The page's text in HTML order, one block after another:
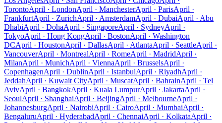
TorontoApril · LondonApril · ManchesterApril · ParisApril ·
FrankfurtApril · ZurichApril · AmsterdamApril · DubaiApril · Abu
DhabiApril · DohaApril · SingaporeApril · SydneyApril ·
TokyoApril · Hong KongApril · BostonApril · Washington
DCApril · HoustonApril · DallasApril · AtlantaApril · SeattleApril ·
VancouverApril · MontrealApril · RomeApril · MadridApril ·
MilanApril · MunichApril · ViennaApril · BrusselsApril ·
CopenhagenApril · DublinApril · IstanbulApril · RiyadhApril ·
JeddahApril · Kuwait CityApril · MuscatApril · BahrainApril · Tel
AvivApril · BangkokApril · Kuala LumpurApril · JakartaApril ·
SeoulApril · ShanghaiApril · BeijingApril · MelbourneApril ·
JohannesburgApril · NairobiApril · CairoApril · MumbaiApril ·
BengaluruApril · HyderabadApril · ChennaiApril · KolkataApril ·